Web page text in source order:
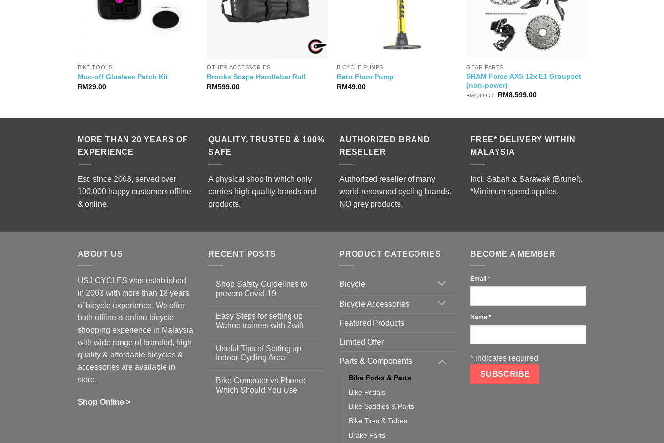
BIKE TOOLS
Muc-off Glueless Patch Kit
RM29.00
OTHER ACCESSORIES
Brooks Scape Handlebar Roll
RM599.00
BICYCLE PUMPS
Beto Floor Pump
RM49.00
GEAR PARTS
SRAM Force AXS 12x E1 Groupset
(non-power)
RM9,899.00
Original
RM8,599.00Current
MORE THAN 20 YEARS OF
EXPERIENCE
Est. since 2003, served over
100,000 happy customers offline
& online.
QUALITY, TRUSTED & 100%
SAFE
A physical shop in which only
carries high-quality brands and
products.
AUTHORIZED BRAND
RESELLER
Authorized reseller of many
world-renowned cycling brands.
NO grey products.
FREE* DELIVERY WITHIN
MALAYSIA
Incl. Sabah & Sarawak (Brunei).
*Minimum spend applies.
ABOUT US
USJ CYCLES was established
in 2003 with more than 18 years
of bicycle experience. We offer
both offline & online bicycle
shopping experience in Malaysia
with wide range of branded, high
quality & affordable bicycles &
accessories are available in
store.
Shop Online >
RECENT POSTS
Shop Safety Guidelines to
prevent Covid-19
on
Shop
Safety
prevent
Covid-
19
Easy Steps for setting up
Wahoo trainers with Zwift
Easy
Steps
up
Wahoo
trainers
Useful Tips of Setting up
Indoor Cycling Area
on
Useful
Tips
Bike Computer vs Phone:
Which Should You Use
PRODUCT CATEGORIES
Bicycle
Bicycle Accessories
Featured Products
Limited Offer
Parts & Components
Bike Forks & Parts
Bike Pedals
Bike Saddles & Parts
Bike Tires & Tubes
Brake Parts
BECOME A MEMBER
Email *
Name *
* indicates required